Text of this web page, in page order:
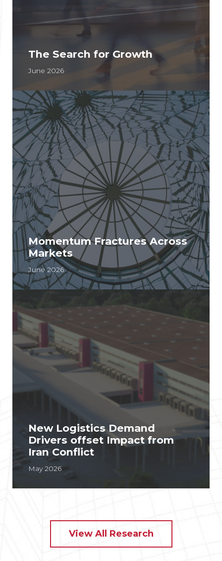
The Search for Growth
June 2026
Momentum Fractures Across
Markets
June 2026
New Logistics Demand
Drivers offset Impact from
Iran Conflict
May 2026
View All Research